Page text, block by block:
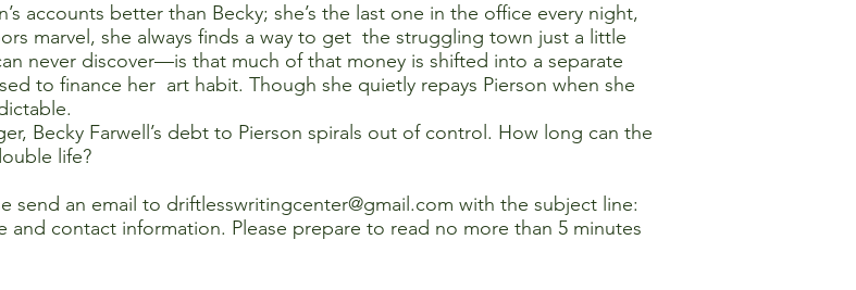
accounts better than Becky; she’s the last one in the office every night,
marvel, she always finds a way to get the struggling town just a little
never discover—is that much of that money is shifted into a separate
to finance her art habit. Though she quietly repays Pierson when she
Becky Farwell’s debt to Pierson spirals out of control. How long can the
life?
send an email to driftlesswritingcenter@gmail.com with the subject line:
and contact information. Please prepare to read no more than 5 minutes